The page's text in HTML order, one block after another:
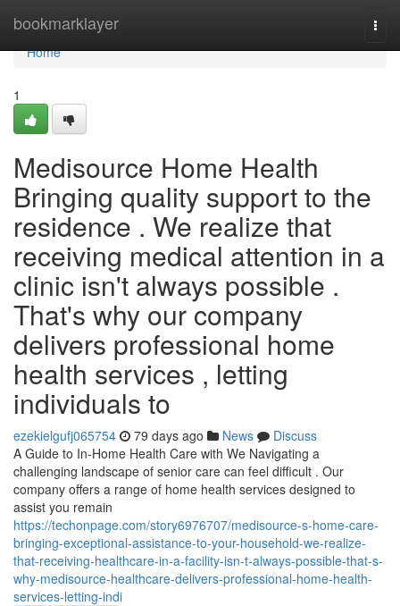
bookmarklayer
Home
Home
1
Medisource Home Health
Bringing quality support to the
residence . We realize that
receiving medical attention in a
clinic isn't always possible .
That's why our company
delivers professional home
health services , letting
individuals to
ezekielgufj065754 79 days ago News
Discuss
A Guide to In-Home Health Care with We Navigating a
challenging landscape of senior care can feel difficult . Our
company offers a range of home health services designed to
assist you remain
https://techonpage.com/story6976707/medisource-s-home-care-
bringing-exceptional-assistance-to-your-household-we-realize-
that-receiving-healthcare-in-a-facility-isn-t-always-possible-that-s-
why-medisource-healthcare-delivers-professional-home-health-
services-letting-indi